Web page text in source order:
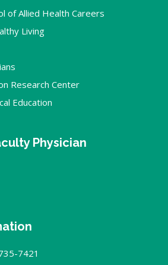
of Allied Health Careers
Living
Research Center
Education
Physician
7421